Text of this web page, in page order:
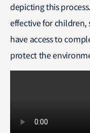
depicting this
effective for
have access to
protect the